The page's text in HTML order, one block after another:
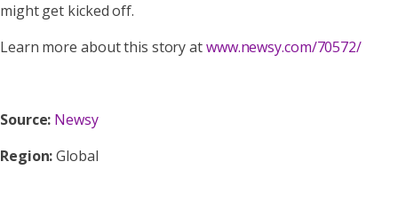
might get kicked off.
Learn more about this story atwww.newsy.com/70572/
Source: Newsy
Region:Global